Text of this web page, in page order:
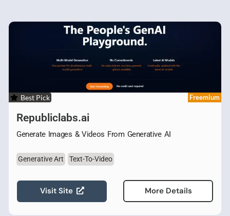
Best Pick Freemium
Republiclabs.ai
Generate Images & Videos From Generative AI
Generative Art Text-To-Video
Visit Site More Details